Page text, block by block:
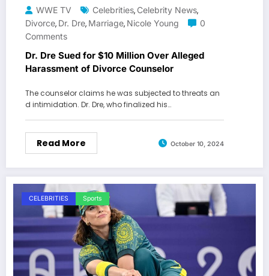
WWE TV Celebrities, Celebrity News,
Divorce, Dr. Dre, Marriage, Nicole Young
0
Comments
Dr. Dre Sued for $10 Million Over Alleged
Harassment of Divorce Counselor
The counselor claims he was subjected to threats an
d intimidation. Dr. Dre, who finalized his…
Read More October 10, 2024
CELEBRITIES Sports